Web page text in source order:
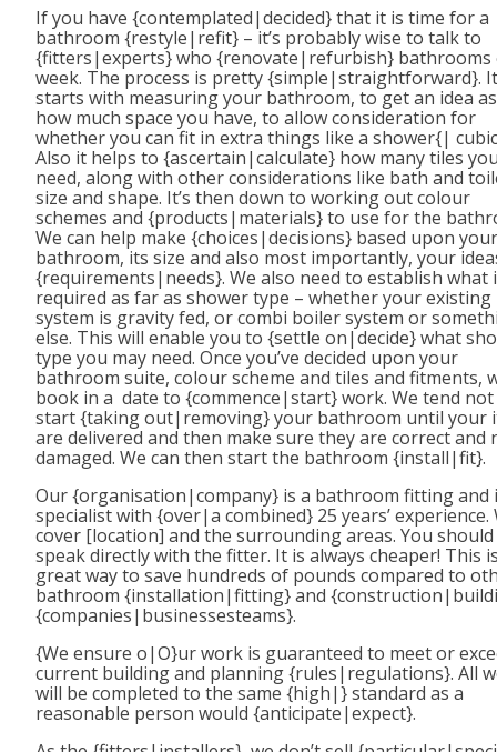
If you have {contemplated|decided} that it is time for a
bathroom {restyle|refit} – it’s probably wise to talk to
{fitters|experts} who {renovate|refurbish} bathrooms
week. The process is pretty {simple|straightforward}. It
starts with measuring your bathroom, to get an idea
how much space you have, to allow consideration for
whether you can fit in extra things like a shower{|
Also it helps to {ascertain|calculate} how many tiles
need, along with other considerations like bath and
size and shape. It’s then down to working out colour
schemes and {products|materials} to use for the
We can help make {choices|decisions} based upon your
bathroom, its size and also most importantly, your
{requirements|needs}. We also need to establish what
required as far as shower type – whether your existing
system is gravity fed, or combi boiler system or
else. This will enable you to {settle on|decide} what
type you may need. Once you’ve decided upon your
bathroom suite, colour scheme and tiles and fitments,
book in a date to {commence|start} work. We tend
start {taking out|removing} your bathroom until your
are delivered and then make sure they are correct and
damaged. We can then start the bathroom {install|fit}.
Our {organisation|company} is a bathroom fitting and
specialist with {over|a combined} 25 years’ experience.
cover [location] and the surrounding areas. You should
speak directly with the fitter. It is always cheaper! This
great way to save hundreds of pounds compared to
bathroom {installation|fitting} and
{companies|businessesteams}.
{We ensure o|O}ur work is guaranteed to meet or
current building and planning {rules|regulations}. All
will be completed to the same {high|} standard as a
reasonable person would {anticipate|expect}.